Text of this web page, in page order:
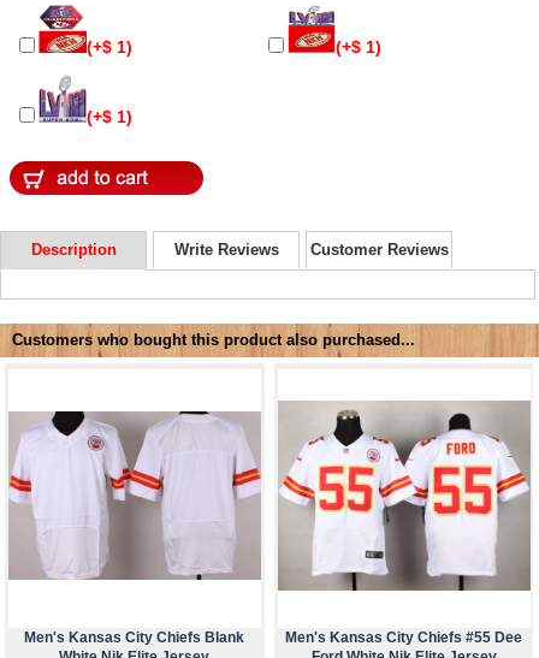
(+$ 1) (+$ 1)
(+$ 1)
Description Write Reviews Customer Reviews
Customers who bought this product also purchased...
Men's Kansas City Chiefs Blank
Men's Kansas City Chiefs #55 Dee